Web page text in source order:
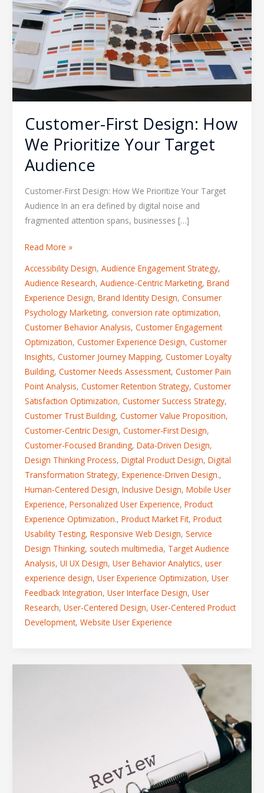
Customer-First Design: How
We Prioritize Your Target
Audience
Customer-First Design: How We Prioritize Your Target
Audience In an era defined by digital noise and
fragmented attention spans, businesses […]
We
Prioritize
Target
Audience
Read More »
Accessibility Design, Audience Engagement Strategy,
Audience Research, Audience-Centric Marketing, Brand
Experience Design, Brand Identity Design, Consumer
Psychology Marketing, conversion rate optimization,
Customer Behavior Analysis, Customer Engagement
Optimization, Customer Experience Design, Customer
Insights, Customer Journey Mapping, Customer Loyalty
Building, Customer Needs Assessment, Customer Pain
Point Analysis, Customer Retention Strategy, Customer
Satisfaction Optimization, Customer Success Strategy,
Customer Trust Building, Customer Value Proposition,
Customer-Centric Design, Customer-First Design,
Customer-Focused Branding, Data-Driven Design,
Design Thinking Process, Digital Product Design, Digital
Transformation Strategy, Experience-Driven Design.,
Human-Centered Design, Inclusive Design, Mobile User
Experience, Personalized User Experience, Product
Experience Optimization., Product Market Fit, Product
Usability Testing, Responsive Web Design, Service
Design Thinking, soutech multimedia, Target Audience
Analysis, UI UX Design, User Behavior Analytics, user
experience design, User Experience Optimization, User
Feedback Integration, User Interface Design, User
Research, User-Centered Design, User-Centered Product
Development, Website User Experience